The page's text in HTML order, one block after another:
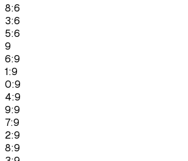
8:6
3:6
5:6
9
6:9
1:9
0:9
4:9
9:9
7:9
2:9
8:9